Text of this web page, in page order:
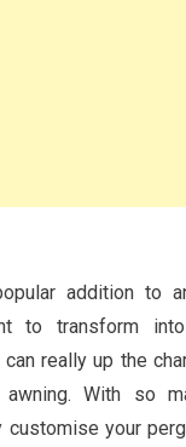
addition to
to transform
can really up the
awning. With so
customise your